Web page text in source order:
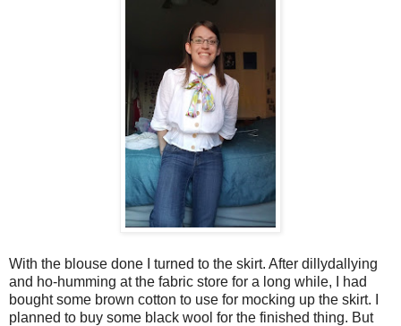
With the blouse done I turned to the skirt. After dillydallying
and ho-humming at the fabric store for a long while, I had
bought some brown cotton to use for mocking up the skirt. I
planned to buy some black wool for the finished thing. But